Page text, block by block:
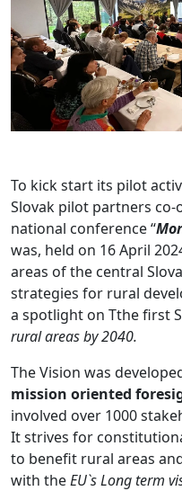
To kick start its pilot
Slovak pilot partners
national conference “
was, held on 16 April
areas of the central
strategies for rural
a spotlight on Tthe first
rural areas by 2040.
The Vision was
mission oriented
involved over 1000
It strives for
to benefit rural areas
with theEU`sLong term